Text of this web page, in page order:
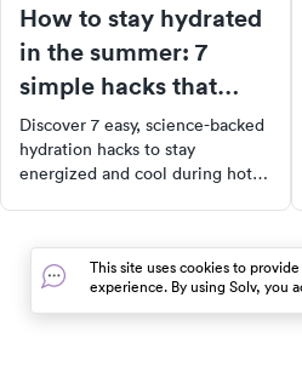
How to stay hydrated
in the summer: 7
simple hacks that
actually work
Discover 7 easy, science-backed
hydration hacks to stay
energized and cool during hot
This site uses cookies to
experience. By using Solv, you